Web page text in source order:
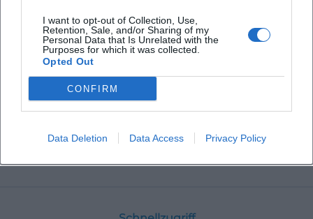
I want to opt-out of Collection, Use,
Retention, Sale, and/or Sharing of my
Personal Data that Is Unrelated with the
Purposes for which it was collected.
Opted Out
CONFIRM
Data Deletion Data Access Privacy Policy